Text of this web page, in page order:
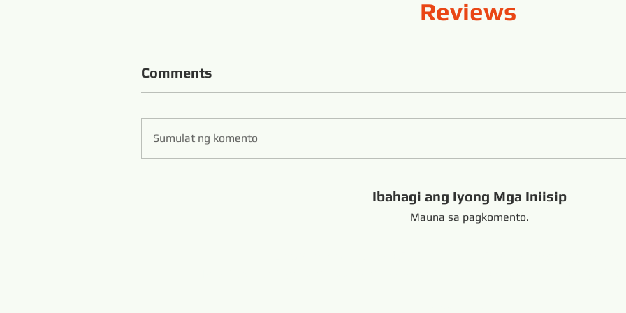
Reviews
Comments
Sumulat ng komento
Ibahagi ang Iyong Mga Iniisip
Mauna sa pagkomento.